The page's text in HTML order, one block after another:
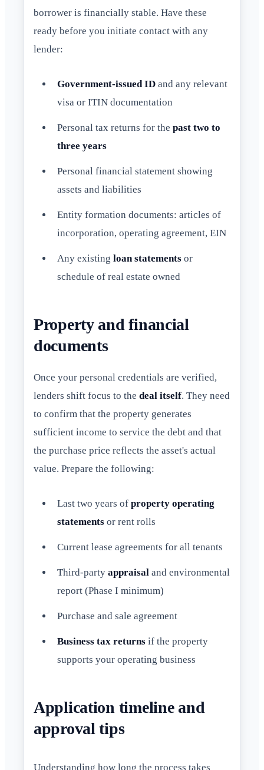
borrower is financially stable. Have these
ready before you initiate contact with any
lender:
Government-issued ID and any relevant
visa or ITIN documentation
Personal tax returns for the past two to
three years
Personal financial statement showing
assets and liabilities
Entity formation documents: articles of
incorporation, operating agreement, EIN
Any existing loan statements or
schedule of real estate owned
Property and financial
documents
Once your personal credentials are verified,
lenders shift focus to the deal itself. They need
to confirm that the property generates
sufficient income to service the debt and that
the purchase price reflects the asset's actual
value. Prepare the following:
Last two years of property operating
statements or rent rolls
Current lease agreements for all tenants
Third-party appraisal and environmental
report (Phase I minimum)
Purchase and sale agreement
Business tax returns if the property
supports your operating business
Application timeline and
approval tips
Understanding how long the process takes